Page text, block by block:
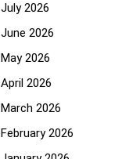
July 2026
June 2026
May 2026
April 2026
March 2026
February 2026